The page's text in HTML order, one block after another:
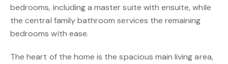
bedrooms, including a master suite with ensuite, while
the central family bathroom services the remaining
bedrooms with ease.
The heart of the home is the spacious main living area,